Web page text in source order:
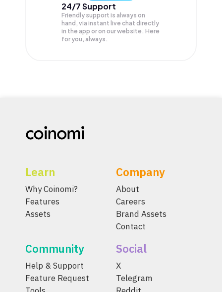
24/7 Support
Friendly support is always on
hand, via instant live chat directly
in the app or on our website. Here
for you, always.
Learn
Why Coinomi?
Features
Assets
Company
About
Careers
Brand Assets
Contact
Community
Help & Support
Feature Request
Social
X
Telegram